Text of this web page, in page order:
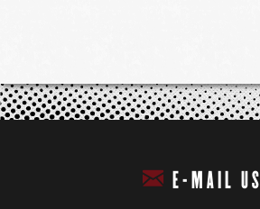
E-MAIL US